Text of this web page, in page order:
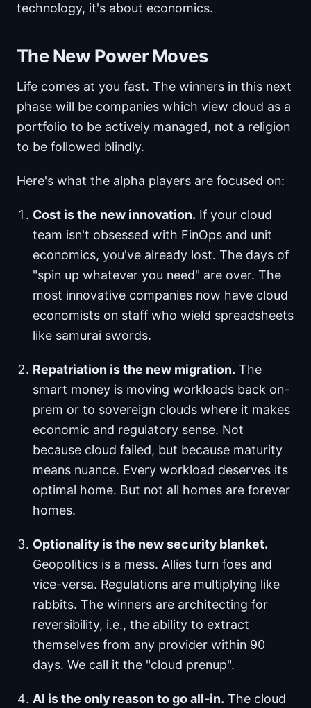
technology, it's about economics.
The New Power Moves
Life comes at you fast. The winners in this next
phase will be companies which view cloud as a
portfolio to be actively managed, not a religion
to be followed blindly.
Here's what the alpha players are focused on:
Cost is the new innovation. If your cloud
team isn't obsessed with FinOps and unit
economics, you've already lost. The days of
"spin up whatever you need" are over. The
most innovative companies now have cloud
economists on staff who wield spreadsheets
like samurai swords.
Repatriation is the new migration. The
smart money is moving workloads back on-
prem or to sovereign clouds where it makes
economic and regulatory sense. Not
because cloud failed, but because maturity
means nuance. Every workload deserves its
optimal home. But not all homes are forever
homes.
Optionality is the new security blanket.
Geopolitics is a mess. Allies turn foes and
vice-versa. Regulations are multiplying like
rabbits. The winners are architecting for
reversibility, i.e., the ability to extract
themselves from any provider within 90
days. We call it the "cloud prenup".
AI is the only reason to go all-in. The cloud